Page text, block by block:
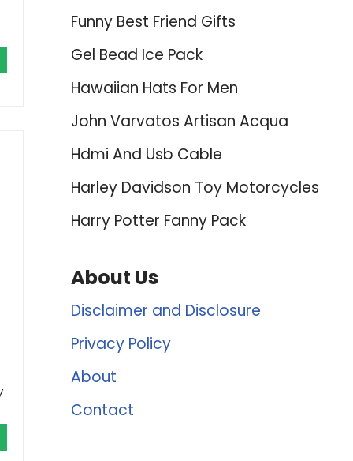
Funny Best Friend Gifts
Gel Bead Ice Pack
Hawaiian Hats For Men
John Varvatos Artisan Acqua
Hdmi And Usb Cable
Harley Davidson Toy Motorcycles
Harry Potter Fanny Pack
About Us
Disclaimer and Disclosure
Privacy Policy
About
Contact